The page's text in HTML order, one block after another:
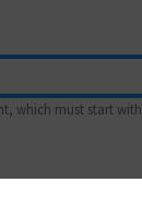
which must start